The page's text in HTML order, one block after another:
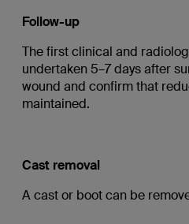
Follow-up
The first clinical and
undertaken 5–7 days after
wound and confirm that
maintained.
Cast removal
A cast or boot can be